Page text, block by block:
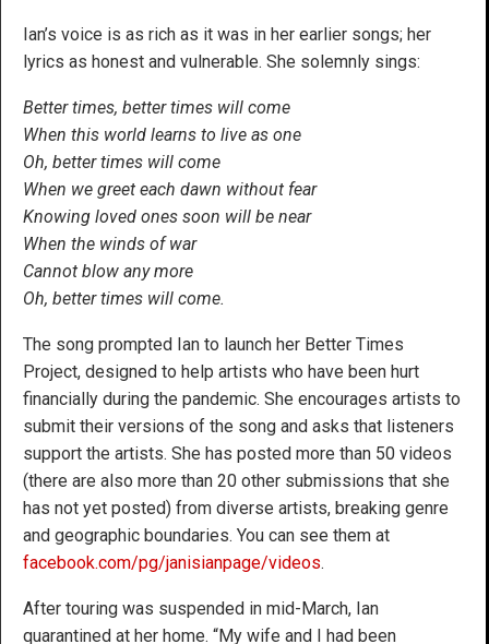
Ian’s voice is as rich as it was in her earlier songs; her
lyrics as honest and vulnerable. She solemnly sings:
Better times, better times will come
When this world learns to live as one
Oh, better times will come
When we greet each dawn without fear
Knowing loved ones soon will be near
When the winds of war
Cannot blow any more
Oh, better times will come.
The song prompted Ian to launch her Better Times
Project, designed to help artists who have been hurt
financially during the pandemic. She encourages artists to
submit their versions of the song and asks that listeners
support the artists. She has posted more than 50 videos
(there are also more than 20 other submissions that she
has not yet posted) from diverse artists, breaking genre
and geographic boundaries. You can see them at
facebook.com/pg/janisianpage/videos.
After touring was suspended in mid-March, Ian
quarantined at her home. “My wife and I had been